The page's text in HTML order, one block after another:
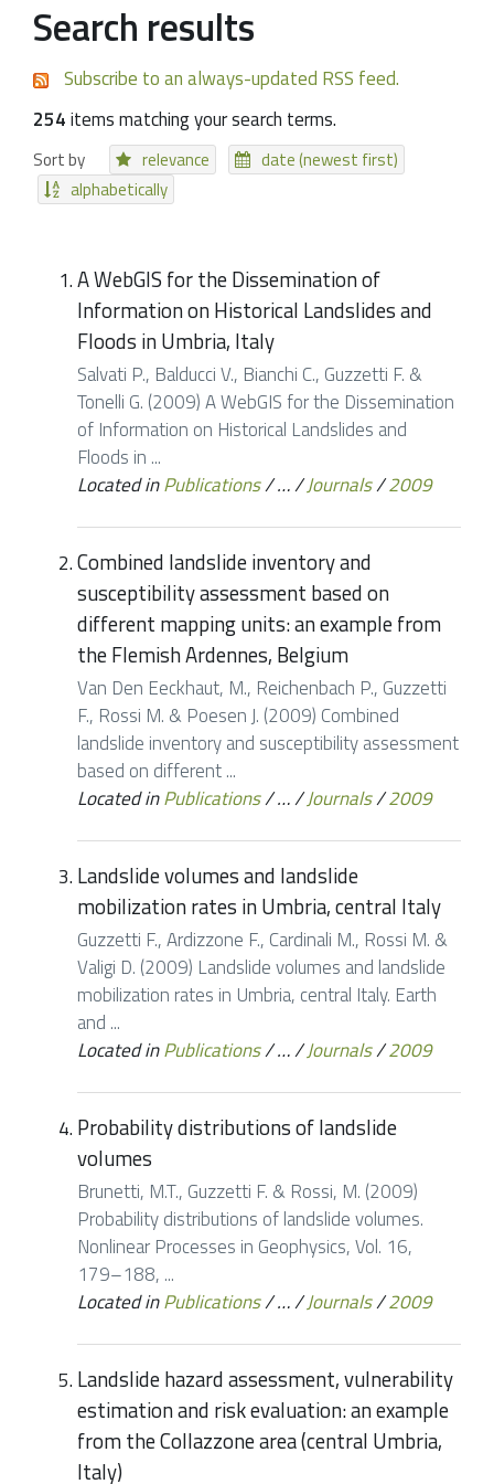
Search results
Subscribe to an always-updated RSS feed.
254items matching your search terms.
Sort by relevance
date (newest first)
alphabetically
A WebGIS for the Dissemination of
Information on Historical Landslides and
Floods in Umbria, Italy
Salvati P., Balducci V., Bianchi C., Guzzetti F. &
Tonelli G. (2009) A WebGIS for the Dissemination
of Information on Historical Landslides and
Floods in ...
Located inPublications/…/Journals/2009
Combined landslide inventory and
susceptibility assessment based on
different mapping units: an example from
the Flemish Ardennes, Belgium
Van Den Eeckhaut, M., Reichenbach P., Guzzetti
F., Rossi M. & Poesen J. (2009) Combined
landslide inventory and susceptibility assessment
based on different ...
Located inPublications/…/Journals/2009
Landslide volumes and landslide
mobilization rates in Umbria, central Italy
Guzzetti F., Ardizzone F., Cardinali M., Rossi M. &
Valigi D. (2009) Landslide volumes and landslide
mobilization rates in Umbria, central Italy. Earth
and ...
Located inPublications/…/Journals/2009
Probability distributions of landslide
volumes
Brunetti, M.T., Guzzetti F. & Rossi, M. (2009)
Probability distributions of landslide volumes.
Nonlinear Processes in Geophysics, Vol. 16,
179–188, ...
Located inPublications/…/Journals/2009
Landslide hazard assessment, vulnerability
estimation and risk evaluation: an example
from the Collazzone area (central Umbria,
Italy)